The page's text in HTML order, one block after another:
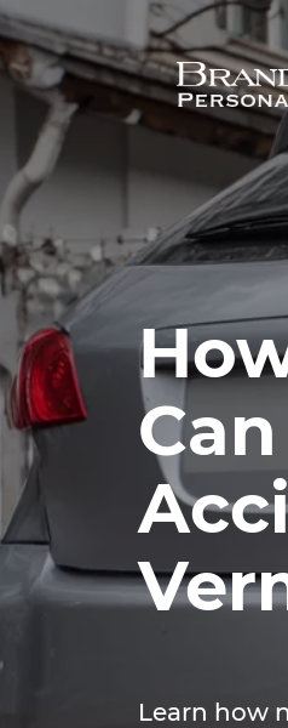
Skip to main content
Learn how